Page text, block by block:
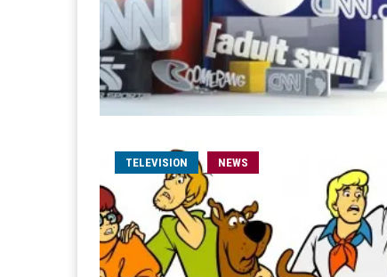
TELEVISION NEWS